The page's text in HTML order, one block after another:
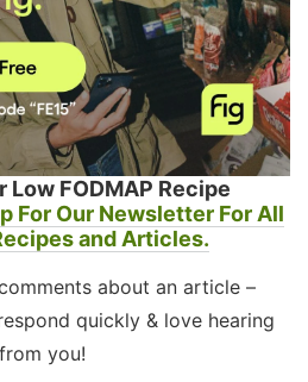
Low FODMAP Recipe
For Our Newsletter For All
and Articles.
about an article –
quickly & love hearing
from you!